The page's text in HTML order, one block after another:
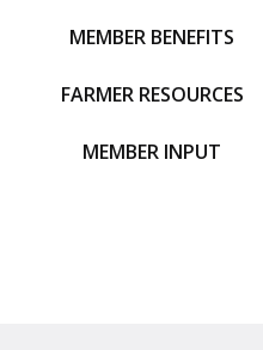
MEMBER BENEFITS
FARMER RESOURCES
MEMBER INPUT